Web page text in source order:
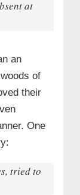
at
an
of
their
One
tried to